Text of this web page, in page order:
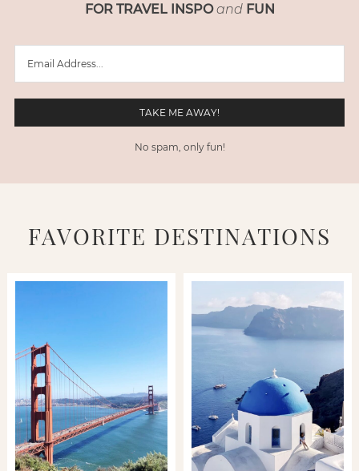
FOR TRAVEL INSPO and FUN
No spam, only fun!
FAVORITE DESTINATIONS